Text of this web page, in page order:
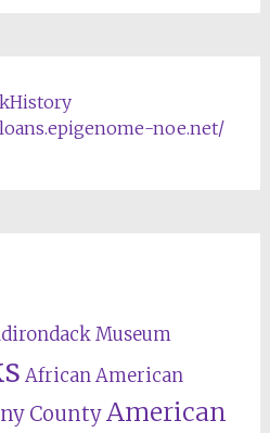
noe.net/
Museum
African American
CountyAmerican